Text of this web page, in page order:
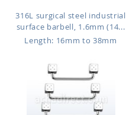
316L surgical steel industrial
surface barbell, 1.6mm (14...
Length: 16mm to 38mm